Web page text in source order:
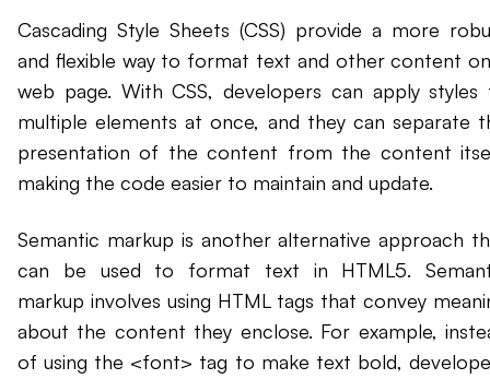
Cascading Style Sheets (CSS) provide a more
and flexible way to format text and other content
web page. With CSS, developers can apply styles
multiple elements at once, and they can separate
presentation of the content from the content
making the code easier to maintain and update.
Semantic markup is another alternative approach
can be used to format text in HTML5.
markup involves using HTML tags that convey
about the content they enclose. For example,
of using the <font> tag to make text bold,